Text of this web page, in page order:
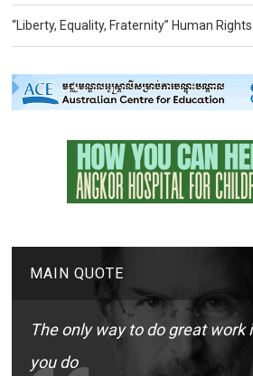
“Liberty, Equality, Fraternity” Human
MAIN QUOTE
The only way to do great work
you do